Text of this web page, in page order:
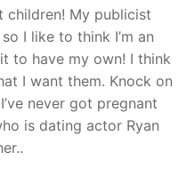
91 9824076709
children! My publicist
I like to think I’m an
to have my own! I think
I want them. Knock on
never got pregnant
is dating actor Ryan